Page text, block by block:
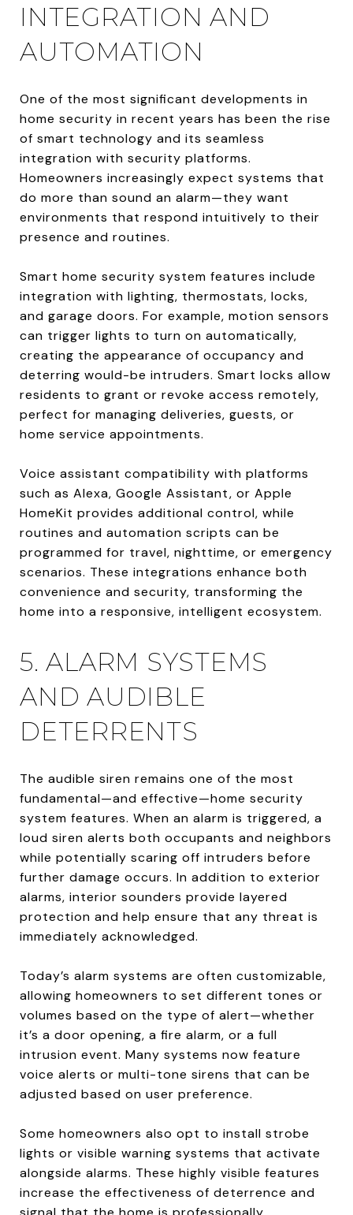
INTEGRATION AND
AUTOMATION
One of the most significant developments in
home security in recent years has been the rise
of smart technology and its seamless
integration with security platforms.
Homeowners increasingly expect systems that
do more than sound an alarm—they want
environments that respond intuitively to their
presence and routines.
Smart home security system features include
integration with lighting, thermostats, locks,
and garage doors. For example, motion sensors
can trigger lights to turn on automatically,
creating the appearance of occupancy and
deterring would-be intruders. Smart locks allow
residents to grant or revoke access remotely,
perfect for managing deliveries, guests, or
home service appointments.
Voice assistant compatibility with platforms
such as Alexa, Google Assistant, or Apple
HomeKit provides additional control, while
routines and automation scripts can be
programmed for travel, nighttime, or emergency
scenarios. These integrations enhance both
convenience and security, transforming the
home into a responsive, intelligent ecosystem.
5. ALARM SYSTEMS
AND AUDIBLE
DETERRENTS
The audible siren remains one of the most
fundamental—and effective—home security
system features. When an alarm is triggered, a
loud siren alerts both occupants and neighbors
while potentially scaring off intruders before
further damage occurs. In addition to exterior
alarms, interior sounders provide layered
protection and help ensure that any threat is
immediately acknowledged.
Today’s alarm systems are often customizable,
allowing homeowners to set different tones or
volumes based on the type of alert—whether
it’s a door opening, a fire alarm, or a full
intrusion event. Many systems now feature
voice alerts or multi-tone sirens that can be
adjusted based on user preference.
Some homeowners also opt to install strobe
lights or visible warning systems that activate
alongside alarms. These highly visible features
increase the effectiveness of deterrence and